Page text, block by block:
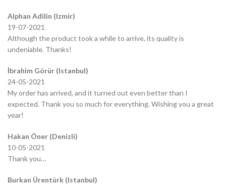
Alphan Adilin (Izmir)
19-07-2021
Although the product took a while to arrive, its quality is
undeniable. Thanks!
İbrahim Görür (Istanbul)
24-05-2021
My order has arrived, and it turned out even better than I
expected. Thank you so much for everything. Wishing you a great
year!
Hakan Öner (Denizli)
10-05-2021
Thank you…
Burkan Ürentürk (Istanbul)